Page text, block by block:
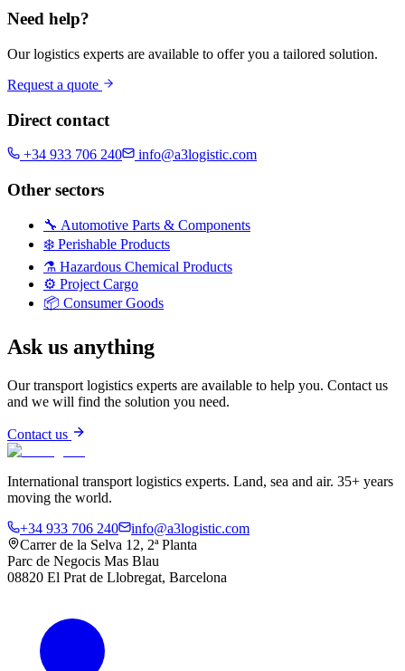
Need help?
Our logistics experts are available to offer you a tailored solution.
Request a quote
Direct contact
+34 933 706 240 info@a3logistic.com
Other sectors
🔧 Automotive Parts & Components
❄️ Perishable Products
⚗️ Hazardous Chemical Products
⚙️ Project Cargo
📦 Consumer Goods
Ask us anything
Our transport logistics experts are available to help you. Contact us
and we will find the solution you need.
Contact us
International transport logistics experts. Land, sea and air. 35+ years
moving the world.
+34 933 706 240
info@a3logistic.com
Carrer de la Selva 12, 2ª Planta
Parc de Negocis Mas Blau
08820 El Prat de Llobregat, Barcelona